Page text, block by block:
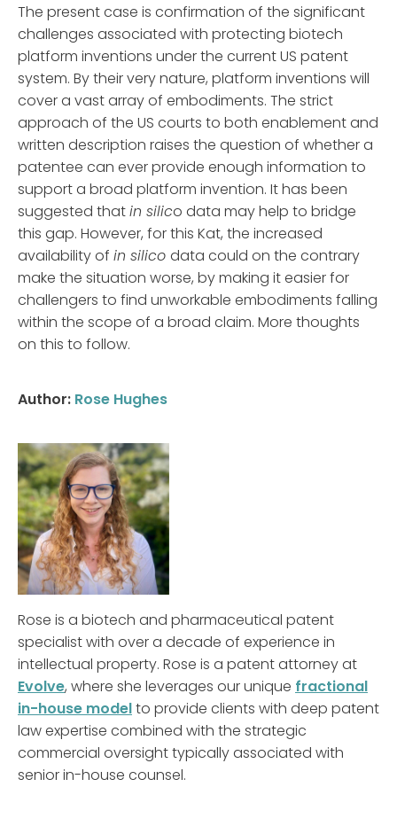
The present case is confirmation of the significant
challenges associated with protecting biotech
platform inventions under the current US patent
system. By their very nature, platform inventions will
cover a vast array of embodiments. The strict
approach of the US courts to both enablement and
written description raises the question of whether a
patentee can ever provide enough information to
support a broad platform invention. It has been
suggested thatin silico data may help to bridge
this gap. However, for this Kat, the increased
availability of in silico data could on the contrary
make the situation worse, by making it easier for
challengers to find unworkable embodiments falling
within the scope of a broad claim. More thoughts
on this to follow.
Author: Rose Hughes
Rose is a biotech and pharmaceutical patent
specialist with over a decade of experience in
intellectual property. Rose is a patent attorney at
Evolve, where she leverages our unique fractional
in-house modelto provide clients with deep patent
law expertise combined with the strategic
commercial oversight typically associated with
senior in-house counsel.